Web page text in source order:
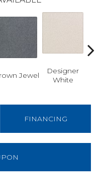
Jewel
Designer
White
FINANCING